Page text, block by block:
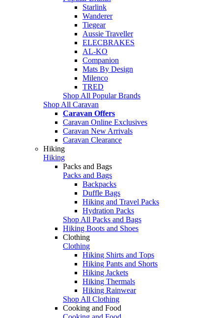
Starlink
Wanderer
Tiegear
Aussie Traveller
ELECBRAKES
AL-KO
Companion
Mats By Design
Milenco
TRED
Shop All Popular Brands
Shop All Caravan
Caravan Offers
Caravan Online Exclusives
Caravan New Arrivals
Caravan Clearance
Hiking
Hiking
Packs and Bags
Packs and Bags
Backpacks
Duffle Bags
Hiking and Travel Packs
Hydration Packs
Shop All Packs and Bags
Hiking Boots and Shoes
Clothing
Clothing
Hiking Shirts and Tops
Hiking Pants and Shorts
Hiking Jackets
Hiking Thermals
Hiking Rainwear
Shop All Clothing
Cooking and Food